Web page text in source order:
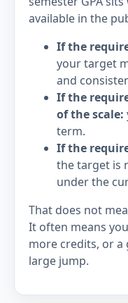
available in the
If the
your target
and
If the
of the scale:
term.
If the
the target is
under the
That does not
It often means
more credits, or
large jump.